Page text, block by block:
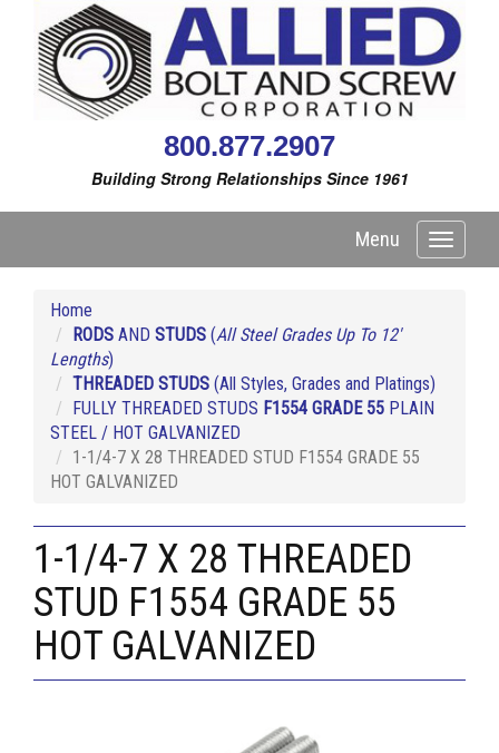
800.877.2907
Building Strong Relationships Since 1961
Toggle
Menu
Home
RODS AND STUDS (All Steel Grades Up To 12'
Lengths)
THREADED STUDS (All Styles, Grades and Platings)
FULLY THREADED STUDS F1554 GRADE 55 PLAIN
STEEL / HOT GALVANIZED
1-1/4-7 X 28 THREADED STUD F1554 GRADE 55
HOT GALVANIZED
1-1/4-7 X 28 THREADED
STUD F1554 GRADE 55
HOT GALVANIZED